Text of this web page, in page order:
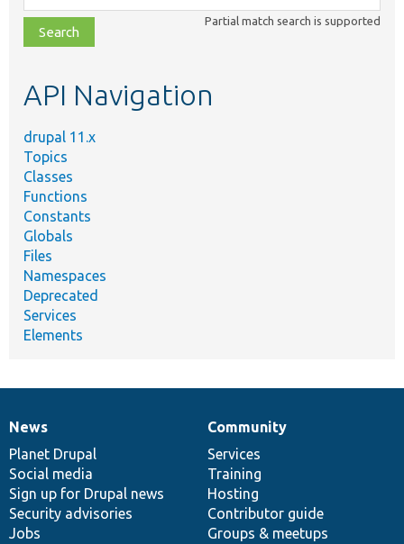
class,
file,
topic,
Partial match search is supported
API Navigation
drupal 11.x
Topics
Classes
Functions
Constants
Globals
Files
Namespaces
Deprecated
Services
Elements
News
items
News
Planet Drupal
Social media
Sign up for Drupal news
Security advisories
Jobs
Our
community
Community
Services
Training
Hosting
Contributor guide
Groups & meetups
Documentation
Drupal
code
base
Governance
of
community